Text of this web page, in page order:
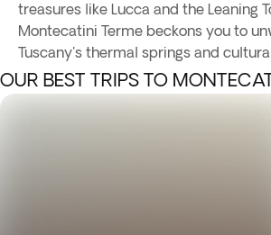
treasures like Lucca and the Leaning
Montecatini Terme beckons you to
Tuscany's thermal springs and
OUR BEST TRIPS TO